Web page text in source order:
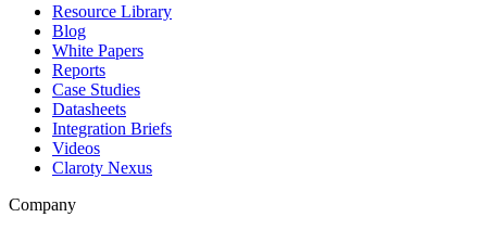
Resource Library
Blog
White Papers
Reports
Case Studies
Datasheets
Integration Briefs
Videos
Claroty Nexus
Company